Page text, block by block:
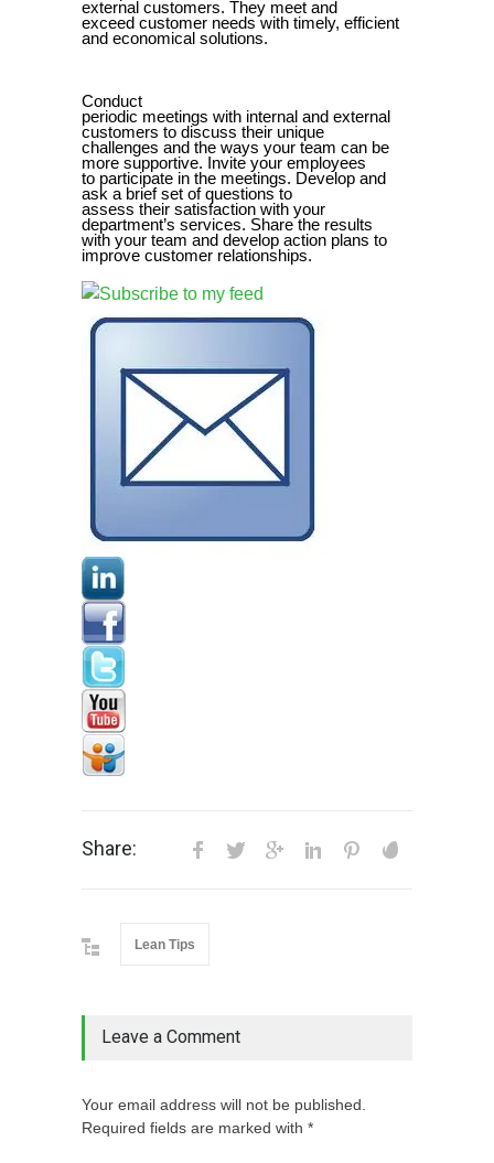
external customers. They meet and
exceed customer needs with timely, efficient
and economical solutions.
Conduct
periodic meetings with internal and external
customers to discuss their unique
challenges and the ways your team can be
more supportive. Invite your employees
to participate in the meetings. Develop and
ask a brief set of questions to
assess their satisfaction with your
department’s services. Share the results
with your team and develop action plans to
improve customer relationships.
Share:
Lean Tips
Leave a Comment
Your email address will not be published.
Required fields are marked with *